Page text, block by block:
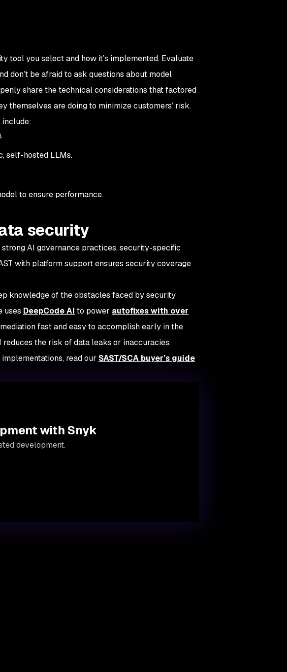
tool you select and how it’s implemented. Evaluate
don’t be afraid to ask questions about model
share the technical considerations that factored
themselves are doing to minimize customers’ risk.
include:
self-hosted LLMs.
to ensure performance.
security
AI governance practices, security-specific
with platform support ensures security coverage
knowledge of the obstacles faced by security
uses DeepCode AI to power autofixes with over
fast and easy to accomplish early in the
the risk of data leaks or inaccuracies.
read our SAST/SCA buyer’s guide
with Snyk
development.